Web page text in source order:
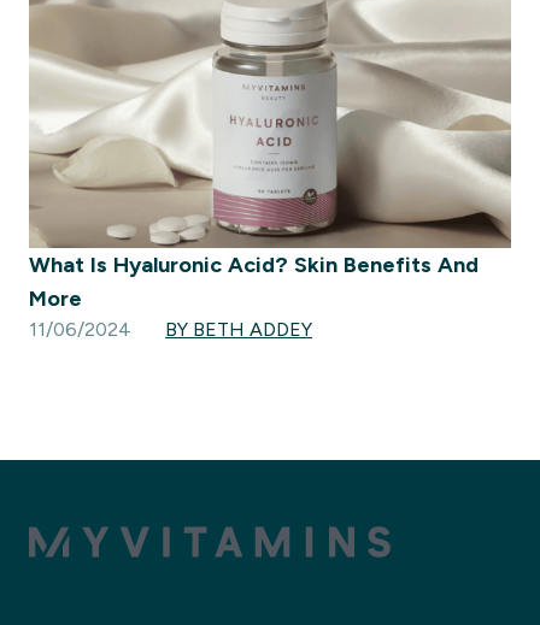
What Is Hyaluronic Acid? Skin Benefits And
More
11/06/2024 BY BETH ADDEY